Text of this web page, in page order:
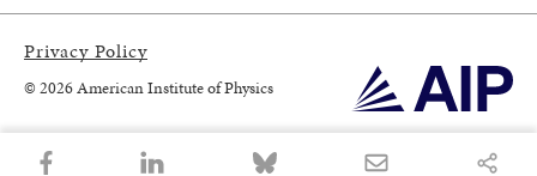
Privacy Policy
© 2026 American Institute of Physics